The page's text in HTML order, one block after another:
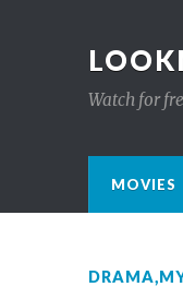
Watch for
MOVIES
DRAMA,